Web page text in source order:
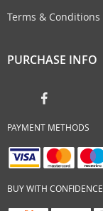
Terms & Conditions
PURCHASE INFO
PAYMENT METHODS
BUY WITH CONFIDENCE